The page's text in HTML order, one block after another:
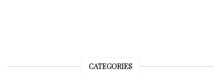
CATEGORIES